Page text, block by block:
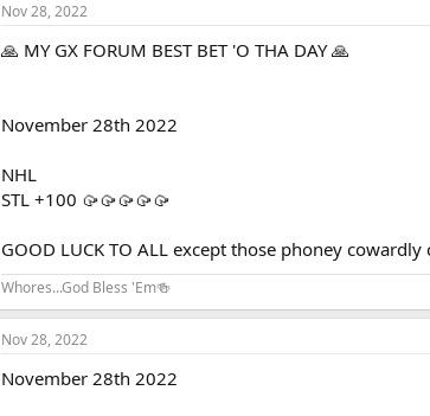
Nov 28, 2022
🙏 MY GX FORUM BEST BET 'O THA DAY 🙏
November 28th 2022
NHL
STL +100 🥠🥠🥠🥠🥠
GOOD LUCK TO ALL except those phoney
Whores...God Bless 'Em🍻
Nov 28, 2022
November 28th 2022